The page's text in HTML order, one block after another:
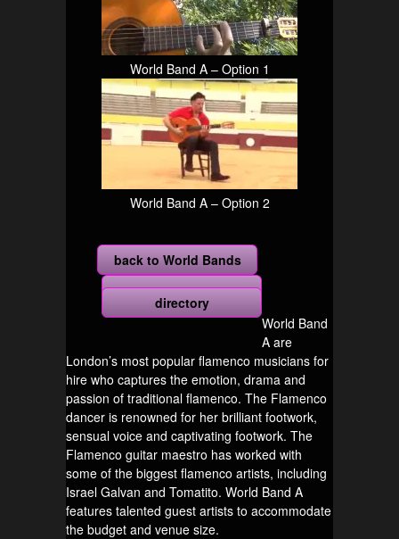
World Band A – Option 1
World Band A – Option 2
back to World Bands
more
directory
World Band
A are
London’s most popular flamenco musicians for
hire who captures the emotion, drama and
passion of traditional flamenco. The Flamenco
dancer is renowned for her brilliant footwork,
sensual voice and captivating footwork. The
Flamenco guitar maestro has worked with
some of the biggest flamenco artists, including
Israel Galvan and Tomatito. World Band A
features talented guest artists to accommodate
the budget and venue size.